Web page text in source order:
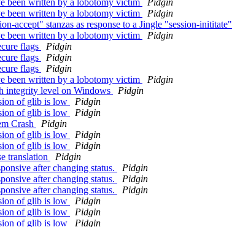
been written by a lobotomy victim
Pidgin
been written by a lobotomy victim
Pidgin
accept" stanzas as response to a Jingle "session-inititate"
been written by a lobotomy victim
Pidgin
flags
Pidgin
flags
Pidgin
flags
Pidgin
been written by a lobotomy victim
Pidgin
integrity level on Windows
Pidgin
of glib is low
Pidgin
of glib is low
Pidgin
Crash
Pidgin
of glib is low
Pidgin
of glib is low
Pidgin
translation
Pidgin
after changing status.
Pidgin
after changing status.
Pidgin
after changing status.
Pidgin
of glib is low
Pidgin
of glib is low
Pidgin
of glib is low
Pidgin